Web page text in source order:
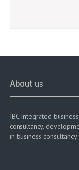
About us
IBC Integrated
consultancy,
in business